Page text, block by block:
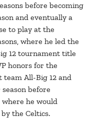
before becoming
and eventually a
to play at the
where he led the
12 tournament title
honors for the
All-Big 12 and
before
he would
the Celtics.